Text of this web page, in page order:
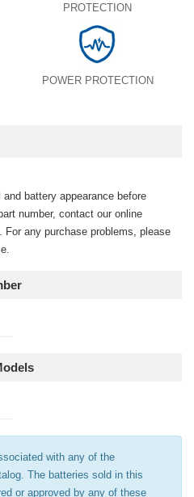
PROTECTION
POWER PROTECTION
battery appearance before
number, contact our online
any purchase problems, please
with any of the
The batteries sold in this
or approved by any of these